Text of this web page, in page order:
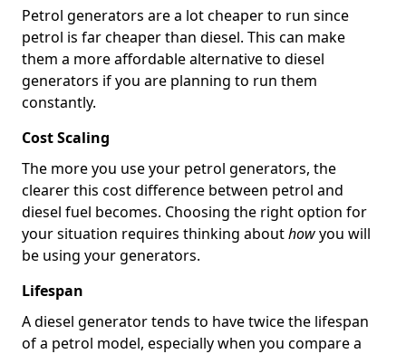
Petrol generators are a lot cheaper to run since
petrol is far cheaper than diesel. This can make
them a more affordable alternative to diesel
generators if you are planning to run them
constantly.
Cost Scaling
The more you use your petrol generators, the
clearer this cost difference between petrol and
diesel fuel becomes. Choosing the right option for
your situation requires thinking abouthowyou will
be using your generators.
Lifespan
A diesel generator tends to have twice the lifespan
of a petrol model, especially when you compare a